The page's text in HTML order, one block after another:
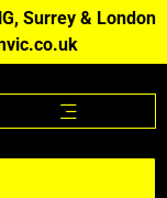
Surrey & London